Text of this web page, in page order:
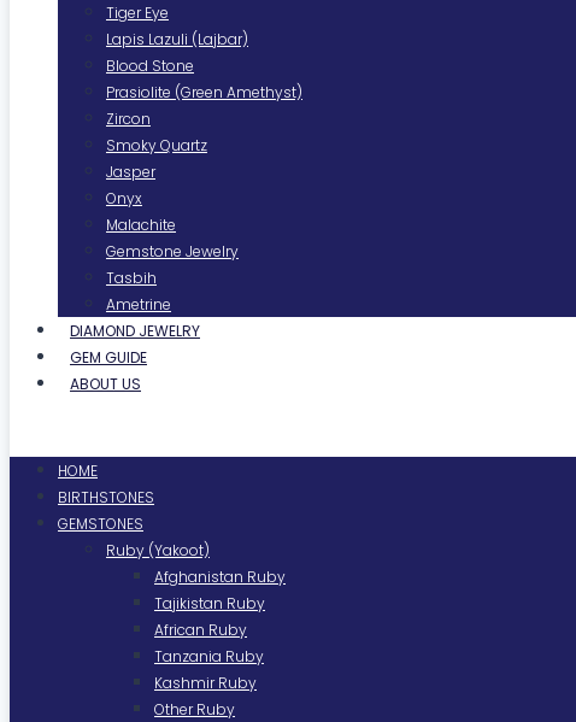
Tiger Eye
Lapis Lazuli (Lajbar)
Blood Stone
Prasiolite (Green Amethyst)
Zircon
Smoky Quartz
Jasper
Onyx
Malachite
Gemstone Jewelry
Tasbih
Ametrine
DIAMOND JEWELRY
GEM GUIDE
ABOUT US
HOME
BIRTHSTONES
GEMSTONES
Ruby (Yakoot)
Afghanistan Ruby
Tajikistan Ruby
African Ruby
Tanzania Ruby
Kashmir Ruby
Other Ruby